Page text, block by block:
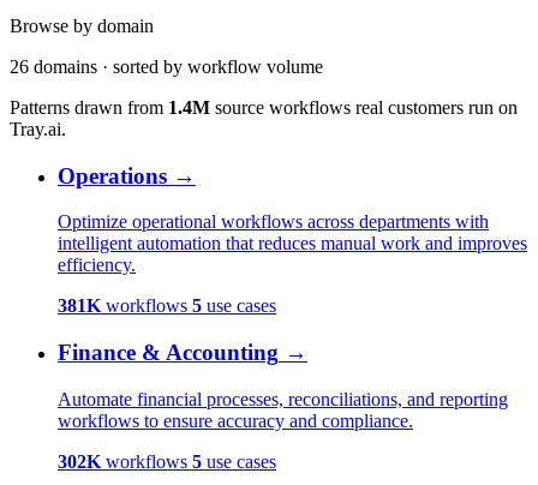
Browse by domain
26 domains · sorted by workflow volume
Patterns drawn from 1.4M source workflows real customers run on
Tray.ai.
Operations →
Optimize operational workflows across departments with
intelligent automation that reduces manual work and improves
efficiency.
381K workflows 5 use cases
Finance & Accounting →
Automate financial processes, reconciliations, and reporting
workflows to ensure accuracy and compliance.
302K workflows 5 use cases